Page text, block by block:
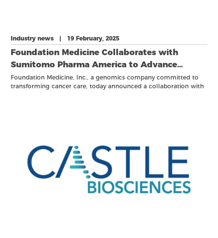
Industry news | 19 February, 2025
Foundation Medicine Collaborates with
Sumitomo Pharma America to Advance
Investigational Treatment for Patients with
Acute Leukemia with NPM1 Mutations or
Foundation Medicine, Inc., a genomics company committed to
transforming cancer care, today announced a collaboration with